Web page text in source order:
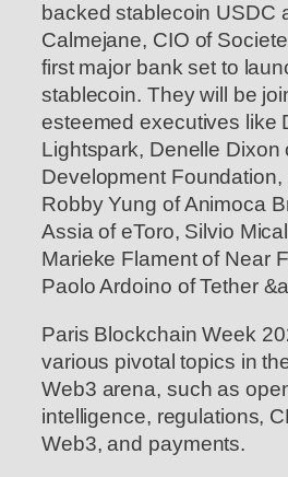
backed stablecoin USDC
Calmejane, CIO of
first major bank set to
stablecoin. They will be
esteemed executives like
Lightspark, Denelle Dixon
Development Foundation,
Robby Yung of Animoca
Assia of eToro, Silvio
Marieke Flament of Near
Paolo Ardoino of Tether
Paris Blockchain Week
various pivotal topics in
Web3 arena, such as
intelligence, regulations,
Web3, and payments.